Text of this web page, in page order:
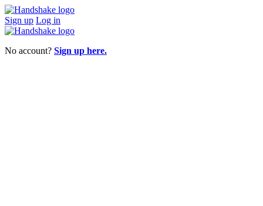
Sign up Log in
No account? Sign up here.